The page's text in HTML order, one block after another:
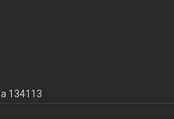
134113